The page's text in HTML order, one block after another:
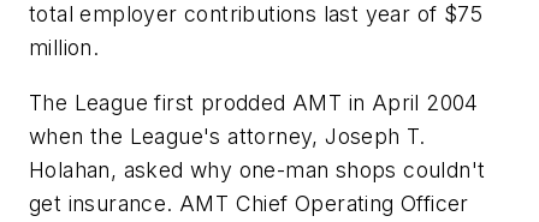
total employer contributions last year of $75
million.
The League first prodded AMT in April 2004
when the League's attorney, Joseph T.
Holahan, asked why one-man shops couldn't
get insurance. AMT Chief Operating Officer